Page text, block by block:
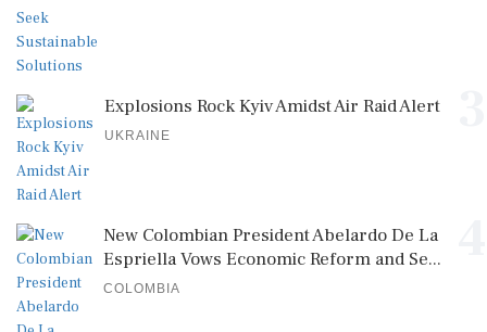
Explosions Rock Kyiv Amidst Air Raid Alert
UKRAINE
New Colombian President Abelardo De La
Espriella Vows Economic Reform and Se...
COLOMBIA